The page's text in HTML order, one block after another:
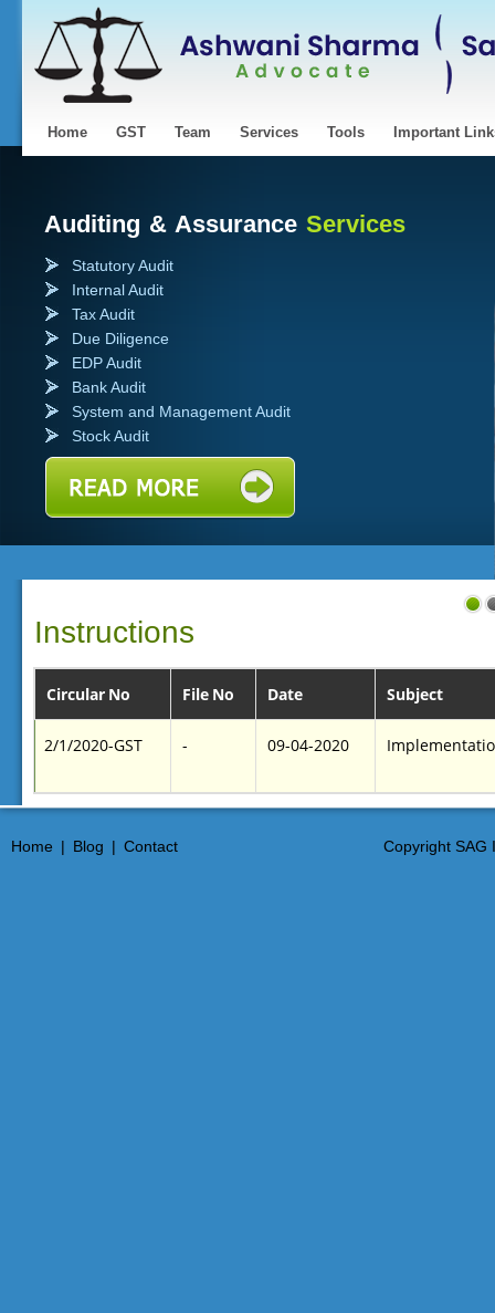
Home GST Team Services Tools Important
Vuitton pas cher Fake Louis vuitton
Auditing & Assurance Services
Statutory Audit
Internal Audit
Tax Audit
Due Diligence
EDP Audit
Bank Audit
System and Management Audit
Stock Audit
Instructions
Circular No File No Date Subject
2/1/2020-GST - 09-04-2020
Copyright SAG
Home | Blog | Contact